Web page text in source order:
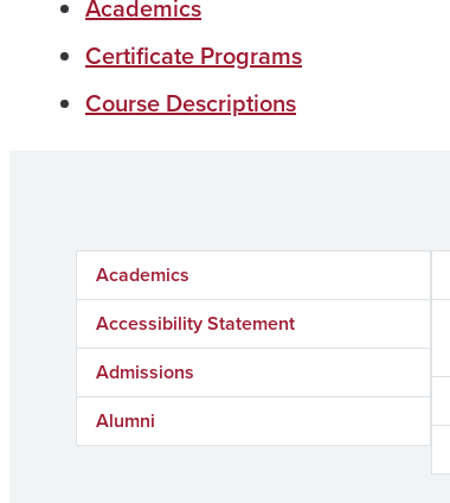
Academics
Certificate Programs
Course Descriptions
Academics
Accessibility Statement
Admissions
Alumni